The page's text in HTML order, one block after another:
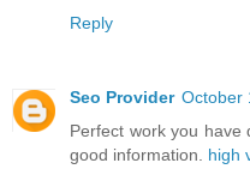
Reply
Seo Provider October
Perfect work you have
good information. high